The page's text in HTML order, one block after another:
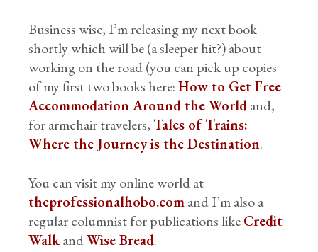
Business wise, I’m releasing my next book
shortly which will be (a sleeper hit?) about
working on the road (you can pick up copies
of my first two books here:How to Get Free
Accommodation Around the Worldand,
for armchair travelers,Tales of Trains:
Where the Journey is the Destination.
You can visit my online world at
theprofessionalhobo.comand I’m also a
regular columnist for publications likeCredit
WalkandWise Bread.